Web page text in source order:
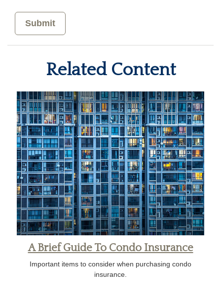
Related Content
A Brief Guide To Condo Insurance
Important items to consider when purchasing condo
insurance.